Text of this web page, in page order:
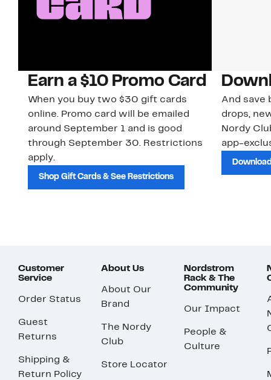
Earn a $10 Promo Card
When you buy two $30 gift cards
online. Promo card will be emailed
around September 1 and is good
through September 30. Restrictions
apply.
Shop Gift Cards & See Restrictions
And save
drops,
Nordy
app-
Customer
Service
Order Status
Guest
Returns
Shipping &
Return Policy
About Us
About Our
Brand
The Nordy
Club
Store Locator
Nordstrom
Rack & The
Community
Our Impact
People &
Culture